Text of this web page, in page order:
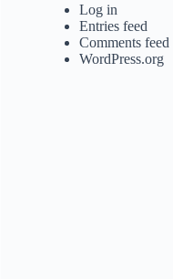
Log in
Entries feed
Comments feed
WordPress.org